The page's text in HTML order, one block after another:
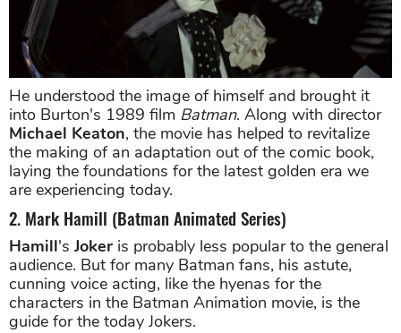
He understood the image of himself and brought it
into Burton's 1989 film Batman. Along with director
Michael Keaton, the movie has helped to revitalize
the making of an adaptation out of the comic book,
laying the foundations for the latest golden era we
are experiencing today.
2. Mark Hamill (Batman Animated Series)
Hamill'sJoker is probably less popular to the general
audience. But for many Batman fans, his astute,
cunning voice acting, like the hyenas for the
characters in the Batman Animation movie, is the
guide for the today Jokers.